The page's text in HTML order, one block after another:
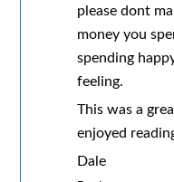
please dont
money you
spending
feeling.
This was a
enjoyed
Dale